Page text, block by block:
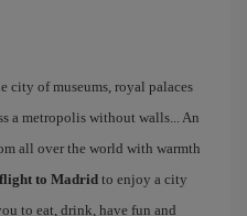
city of museums, royal palaces
a metropolis without walls... An
all over the world with warmth
to Madrid to enjoy a city
to eat, drink, have fun and